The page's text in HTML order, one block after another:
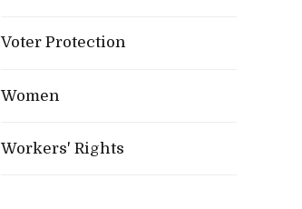
Voter Protection
Women
Workers' Rights